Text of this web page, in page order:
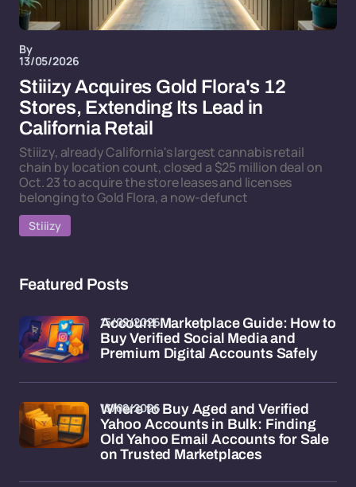
By
13/05/2026
Stiiizy Acquires Gold Flora's 12
Stores, Extending Its Lead in
California Retail
Stiiizy, already California's largest cannabis retail
chain by location count, closed a $25 million deal on
Oct. 23 to acquire the store leases and licenses
belonging to Gold Flora, a now-defunct
Stiiizy
Featured Posts
Account Marketplace Guide: How to
Buy Verified Social Media and
Premium Digital Accounts Safely
15/02/2026
Where to Buy Aged and Verified
Yahoo Accounts in Bulk: Finding
Old Yahoo Email Accounts for Sale
on Trusted Marketplaces
13/02/2026